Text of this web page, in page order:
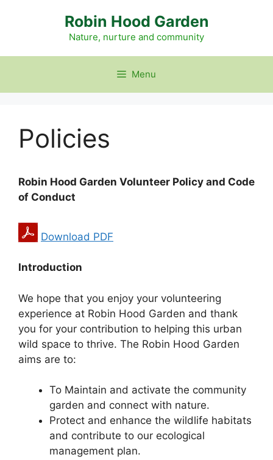
Robin Hood Garden
Nature, nurture and community
Menu
Policies
Robin Hood Garden Volunteer Policy and Code
of Conduct
Download PDF
Introduction
We hope that you enjoy your volunteering
experience at Robin Hood Garden and thank
you for your contribution to helping this urban
wild space to thrive. The Robin Hood Garden
aims are to:
To Maintain and activate the community
garden and connect with nature.
Protect and enhance the wildlife habitats
and contribute to our ecological
management plan.